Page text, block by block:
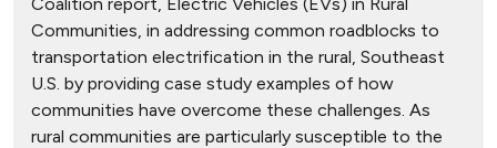
Communities, in addressing common roadblocks to
transportation electrification in the rural, Southeast
U.S. by providing case study examples of how
communities have overcome these challenges. As
rural communities are particularly susceptible to the